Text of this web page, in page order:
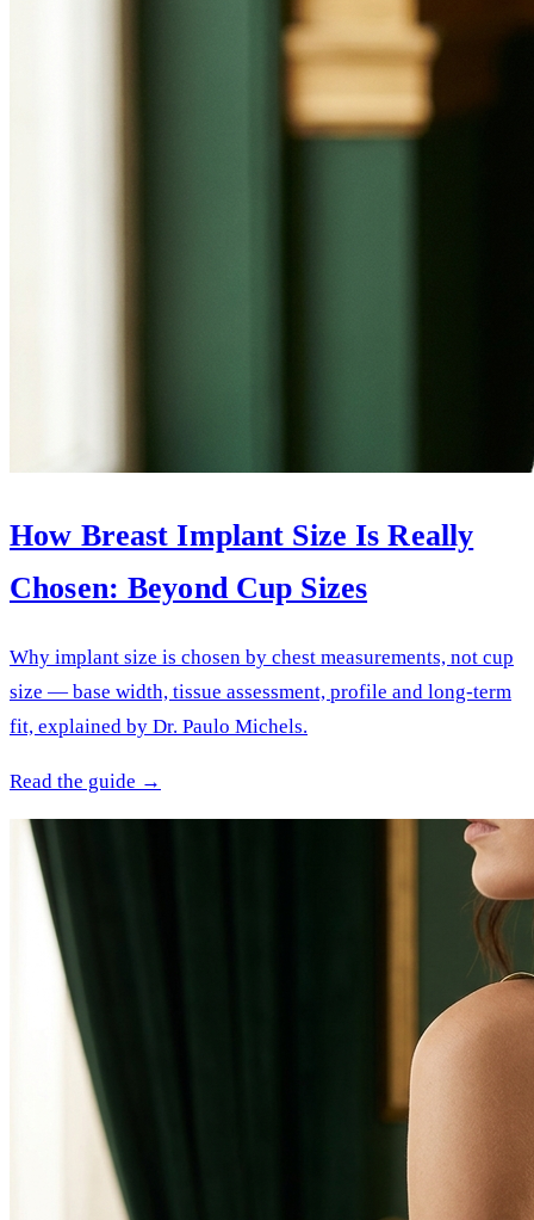
How Breast Implant Size Is Really
Chosen: Beyond Cup Sizes
Why implant size is chosen by chest measurements, not cup
size — base width, tissue assessment, profile and long-term
fit, explained by Dr. Paulo Michels.
Read the guide →